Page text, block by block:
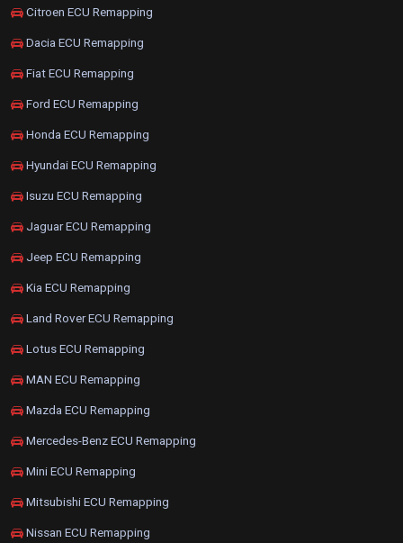
Citroen ECU Remapping
Dacia ECU Remapping
Fiat ECU Remapping
Ford ECU Remapping
Honda ECU Remapping
Hyundai ECU Remapping
Isuzu ECU Remapping
Jaguar ECU Remapping
Jeep ECU Remapping
Kia ECU Remapping
Land Rover ECU Remapping
Lotus ECU Remapping
MAN ECU Remapping
Mazda ECU Remapping
Mercedes-Benz ECU Remapping
Mini ECU Remapping
Mitsubishi ECU Remapping
Nissan ECU Remapping